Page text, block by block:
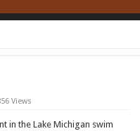
Views
in the Lake Michigan swim